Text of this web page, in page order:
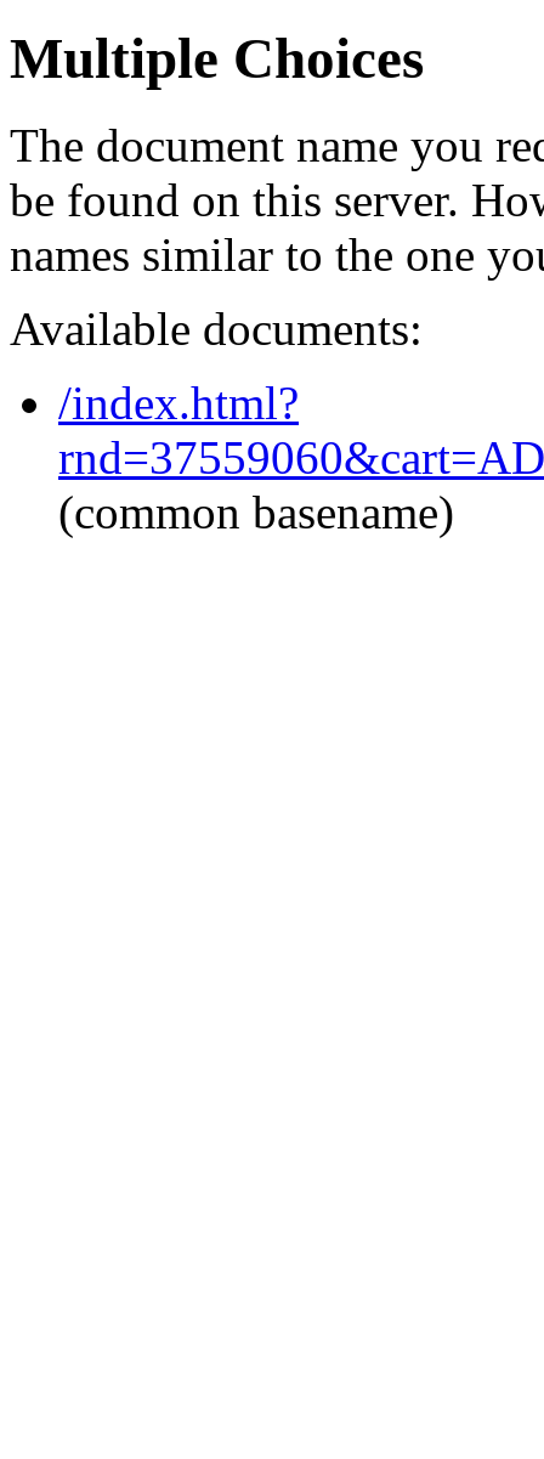
Multiple Choices
The document name you
be found on this server.
names similar to the one
Available documents:
/index.html?
(common basename)